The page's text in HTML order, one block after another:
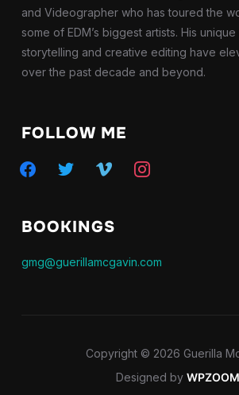
and Videographer who has toured the
some of EDM’s biggest artists. His
storytelling and creative editing have
over the past decade and beyond.
FOLLOW ME
facebooktwitter vimeo instagram
BOOKINGS
gmg@guerillamcgavin.com
Copyright © 2026 Guerilla
Designed by WPZOOM